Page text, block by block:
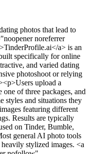
photos that lead to
noreferrer
a> is an
specifically for online
and varied dating
photoshoot or relying
upload a
of three packages, and
styles and situations they
featuring different
Results are typically
on Tinder, Bumble,
general AI photo tools
stylized images. <a